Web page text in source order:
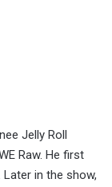
Jelly Roll
Raw. He first
in the show,